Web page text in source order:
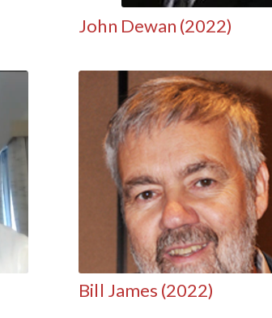
John Dewan (2022)
Bill James (2022)